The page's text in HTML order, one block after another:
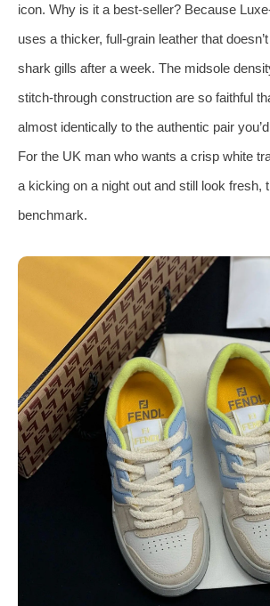
icon. Why is it a best‑seller? Because
uses a thicker, full‑grain leather that
shark gills after a week. The midsole
stitch‑through construction are so faithful
almost identically to the authentic pair
For the UK man who wants a crisp white
a kicking on a night out and still look fresh,
benchmark.